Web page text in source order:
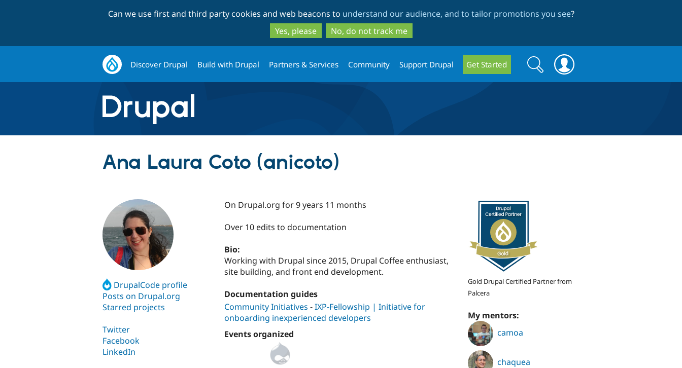
to
main
content
to
search
Can we use first and third party cookies and web beacons to understand our audience, and to tailor promotions you see?
Yes, please
No, do not track me
Discover Drupal Build with Drupal Partners & Services Community Support Drupal Get Started
Search
form
Search
Ana Laura Coto (anicoto)
DrupalCode profile
Posts on Drupal.org
Starred projects
Twitter
Facebook
LinkedIn
On Drupal.org for 9 years 11 months
Over 10 edits to documentation
Bio:
Working with Drupal since 2015, Drupal Coffee enthusiast,
site building, and front end development.
Documentation guides
Community Initiatives -IXP-Fellowship | Initiative for
onboarding inexperienced developers
Events organized
Gold Drupal Certified Partner from
Palcera
My mentors:
camoa
chaquea